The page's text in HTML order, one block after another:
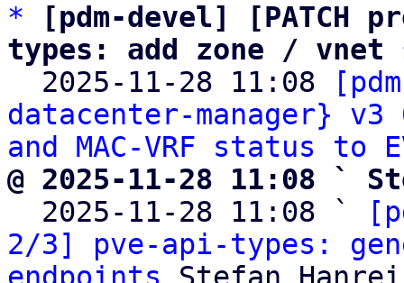
*
[pdm-devel] [PATCH
types: add zone / vnet
2025-11-28 11:08
datacenter-manager}
and MAC-VRF status to
@ 2025-11-28 11:08 `
2025-11-28 11:08 `
2/3] pve-api-types: